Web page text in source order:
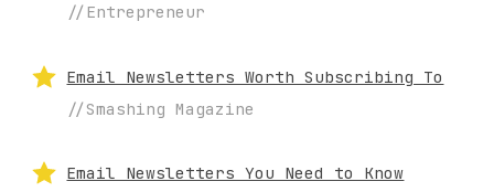
//Entrepreneur
Email Newsletters Worth Subscribing To
//Smashing Magazine
Email Newsletters You Need to Know